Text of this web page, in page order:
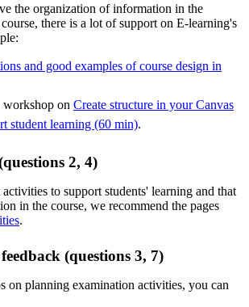
the organization of information in the
there is a lot of support on E-learning's
and good examples of course design in
workshop on Create structure in your Canvas
student learning (60 min).
2, 4)
to support students' learning and that
in the course, we recommend the pages
.
(questions 3, 7)
on planning examination activities, you can